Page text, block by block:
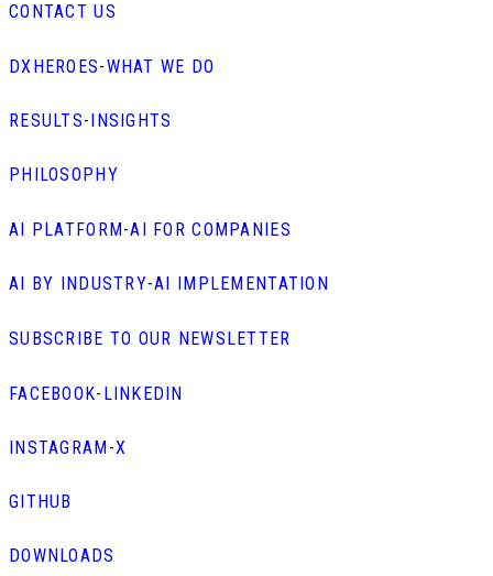
CONTACT US
DXHEROES-WHAT WE DO
RESULTS-INSIGHTS
PHILOSOPHY
AI PLATFORM-AI FOR COMPANIES
AI BY INDUSTRY-AI IMPLEMENTATION
SUBSCRIBE TO OUR NEWSLETTER
FACEBOOK- LINKEDIN
INSTAGRAM-X
GITHUB
DOWNLOADS